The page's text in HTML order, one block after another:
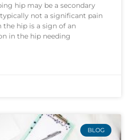
hip may be a secondary
not a significant pain
hip is a sign of an
in the hip needing
BLOG